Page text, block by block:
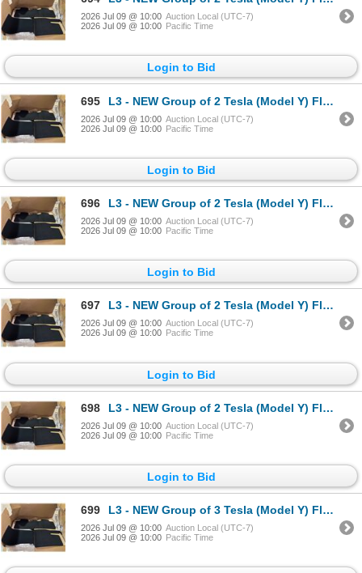
2026 Jul 09 @ 10:00 Auction Local (UTC-7)
2026 Jul 09 @ 10:00 Pacific Time
Login to Bid
695 L3 - NEW Group of 2 Tesla (Model Y) Floor Mat Kit (each Box = 3 pcs), Part Number 1937037-55-C . R.V
2026 Jul 09 @ 10:00 Auction Local (UTC-7)
2026 Jul 09 @ 10:00 Pacific Time
Login to Bid
696 L3 - NEW Group of 2 Tesla (Model Y) Floor Mat Kit (each Box = 3 pcs), Part Number 1937037-55-C . R.V
2026 Jul 09 @ 10:00 Auction Local (UTC-7)
2026 Jul 09 @ 10:00 Pacific Time
Login to Bid
697 L3 - NEW Group of 2 Tesla (Model Y) Floor Mat Kit (each Box = 3 pcs), Part Number 1937037-55-C . R.V
2026 Jul 09 @ 10:00 Auction Local (UTC-7)
2026 Jul 09 @ 10:00 Pacific Time
Login to Bid
698 L3 - NEW Group of 2 Tesla (Model Y) Floor Mat Kit (each Box = 3 pcs), Part Number 1937037-55-C . R.V
2026 Jul 09 @ 10:00 Auction Local (UTC-7)
2026 Jul 09 @ 10:00 Pacific Time
Login to Bid
699 L3 - NEW Group of 3 Tesla (Model Y) Floor Mat Kit (each Box = 3 pcs), Part Number 1937037-55-C . R.V
2026 Jul 09 @ 10:00 Auction Local (UTC-7)
2026 Jul 09 @ 10:00 Pacific Time